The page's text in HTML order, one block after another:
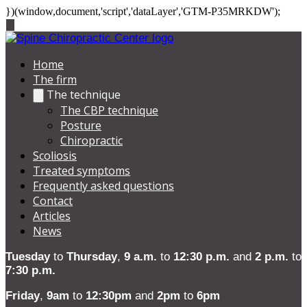
})(window,document,'script','dataLayer','GTM-P35MRKDW');
Home
The firm
The technique
The CBP technique
Posture
Chiropractic
Scoliosis
Treated symptoms
Frequently asked questions
Contact
Articles
News
Tuesdayto Thursday, 9 a.m. to 12:30 p.m. and 2 p.m. to
7:30 p.m.
Friday, 9am to 12:30pm and 2pm to 6pm